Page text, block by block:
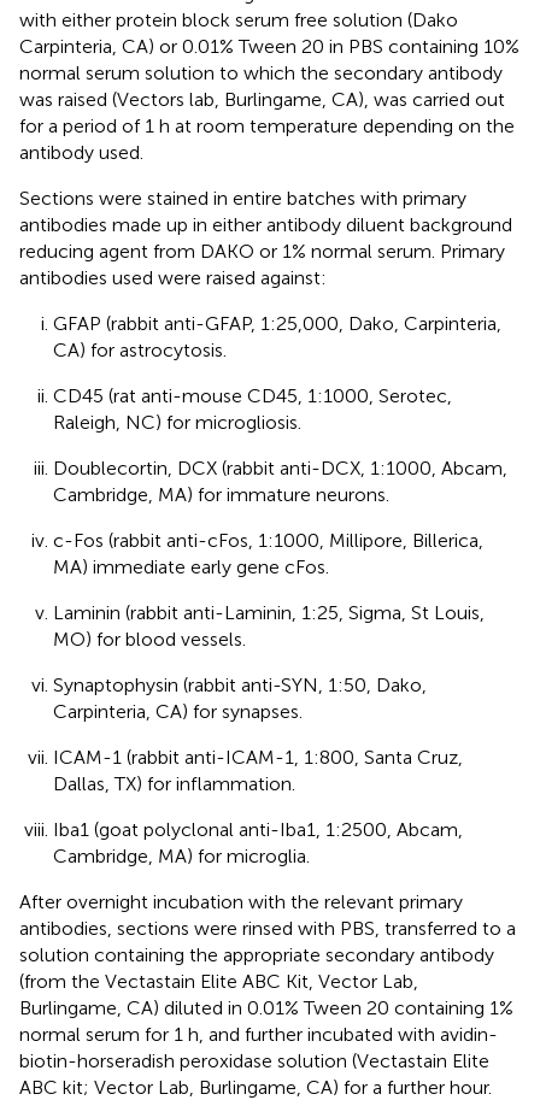
with either protein block serum free solution (Dako
Carpinteria, CA) or 0.01% Tween 20 in PBS containing 10%
normal serum solution to which the secondary antibody
was raised (Vectors lab, Burlingame, CA), was carried out
for a period of 1 h at room temperature depending on the
antibody used.
Sections were stained in entire batches with primary
antibodies made up in either antibody diluent background
reducing agent from DAKO or 1% normal serum. Primary
antibodies used were raised against:
GFAP (rabbit anti-GFAP, 1:25,000, Dako, Carpinteria,
CA) for astrocytosis.
CD45 (rat anti-mouse CD45, 1:1000, Serotec,
Raleigh, NC) for microgliosis.
Doublecortin, DCX (rabbit anti-DCX, 1:1000, Abcam,
Cambridge, MA) for immature neurons.
c-Fos (rabbit anti-cFos, 1:1000, Millipore, Billerica,
MA) immediate early gene cFos.
Laminin (rabbit anti-Laminin, 1:25, Sigma, St Louis,
MO) for blood vessels.
Synaptophysin (rabbit anti-SYN, 1:50, Dako,
Carpinteria, CA) for synapses.
ICAM-1 (rabbit anti-ICAM-1, 1:800, Santa Cruz,
Dallas, TX) for inflammation.
Iba1 (goat polyclonal anti-Iba1, 1:2500, Abcam,
Cambridge, MA) for microglia.
After overnight incubation with the relevant primary
antibodies, sections were rinsed with PBS, transferred to a
solution containing the appropriate secondary antibody
(from the Vectastain Elite ABC Kit, Vector Lab,
Burlingame, CA) diluted in 0.01% Tween 20 containing 1%
normal serum for 1 h, and further incubated with avidin-
biotin-horseradish peroxidase solution (Vectastain Elite
ABC kit; Vector Lab, Burlingame, CA) for a further hour.